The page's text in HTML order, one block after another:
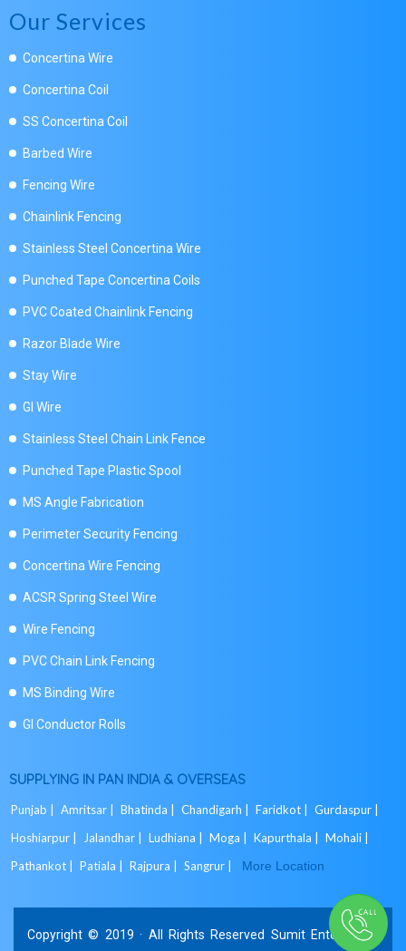
Our Services
Concertina Wire
Concertina Coil
SS Concertina Coil
Barbed Wire
Fencing Wire
Chainlink Fencing
Stainless Steel Concertina Wire
Punched Tape Concertina Coils
PVC Coated Chainlink Fencing
Razor Blade Wire
Stay Wire
GI Wire
Stainless Steel Chain Link Fence
Punched Tape Plastic Spool
MS Angle Fabrication
Perimeter Security Fencing
Concertina Wire Fencing
ACSR Spring Steel Wire
Wire Fencing
PVC Chain Link Fencing
MS Binding Wire
GI Conductor Rolls
SUPPLYING IN PAN INDIA & OVERSEAS
Punjab | Amritsar | Bhatinda | Chandigarh | Faridkot |
Gurdaspur |
Hoshiarpur |
Jalandhar | Ludhiana | Moga | Kapurthala |
Mohali |
Pathankot |
Patiala | Rajpura | Sangrur | More Location
Copyright © 2019 · All Rights Reserved Sumit Enterprises.